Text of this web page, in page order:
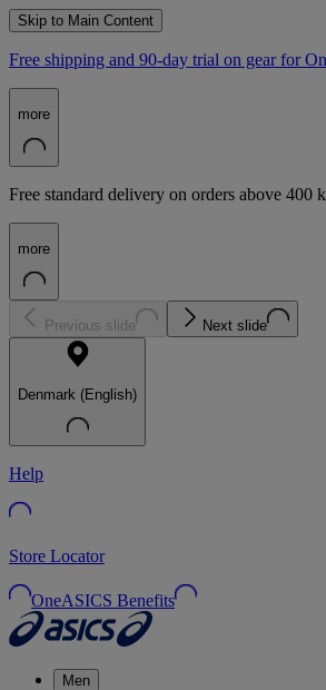
Skip to Main Content
Free shipping and 90-day trial on gear for
more
Free standard delivery on orders above 400
more
Previous slide Next slide
Denmark (English)
Help
Store Locator
OneASICS Benefits
Men